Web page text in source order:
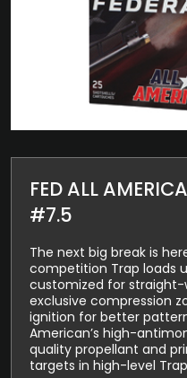
FED ALL
#7.5
The next big break is
competition Trap loads
customized for straight-
exclusive compression
ignition for better
American’s high-
quality propellant and
targets in high-level